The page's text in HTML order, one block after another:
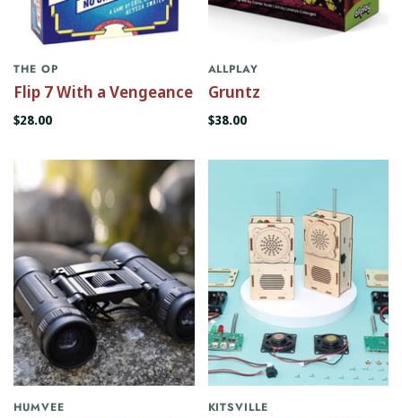
THE OP
Flip 7 With a Vengeance
$28.00
ALLPLAY
Gruntz
$38.00
HUMVEE KITSVILLE